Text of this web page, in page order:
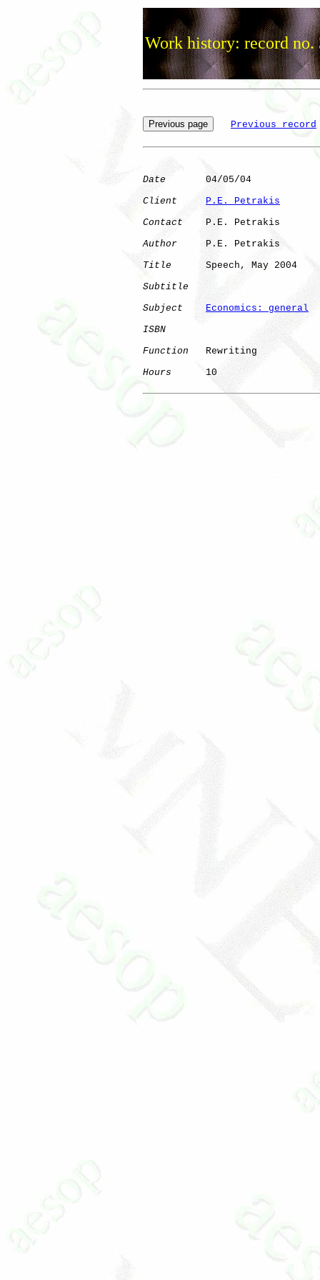
Work history: record no.
Previous record
Date
       04/05/04
Client
P.E. Petrakis
Contact
    P.E. Petrakis
Author
     P.E. Petrakis
Title
      Speech, May 2004
Subtitle
Subject
Economics: general
ISBN
Function
   Rewriting
Hours
      10